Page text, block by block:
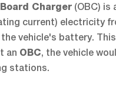
Charger (OBC) is
current) electricity
vehicle's battery.
an OBC, the vehicle
stations.